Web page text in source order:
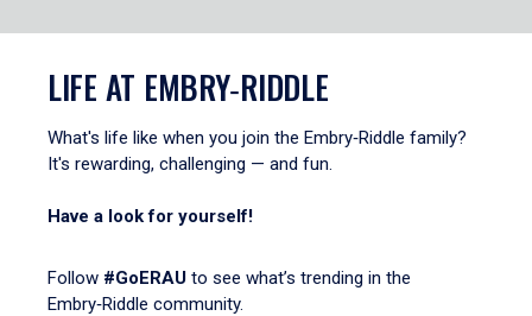
LIFE AT EMBRY‑RIDDLE
What's life like when you join the Embry‑Riddle family?
It's rewarding, challenging — and fun.
Have a look for yourself!
Follow #GoERAU to see what’s trending in the
Embry‑Riddle community.